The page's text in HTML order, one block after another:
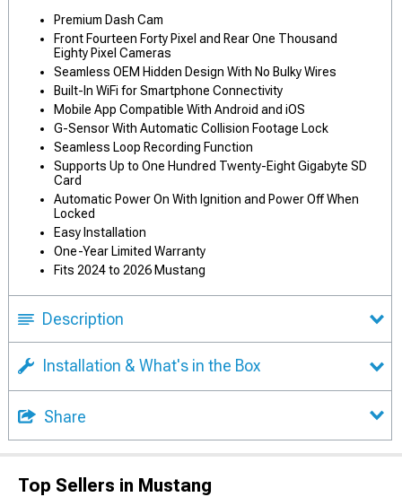
Premium Dash Cam
Front Fourteen Forty Pixel and Rear One Thousand
Eighty Pixel Cameras
Seamless OEM Hidden Design With No Bulky Wires
Built-In WiFi for Smartphone Connectivity
Mobile App Compatible With Android and iOS
G-Sensor With Automatic Collision Footage Lock
Seamless Loop Recording Function
Supports Up to One Hundred Twenty-Eight Gigabyte SD
Card
Automatic Power On With Ignition and Power Off When
Locked
Easy Installation
One-Year Limited Warranty
Fits 2024 to 2026 Mustang
Description
Installation & What's in the Box
Share
Top Sellers in Mustang